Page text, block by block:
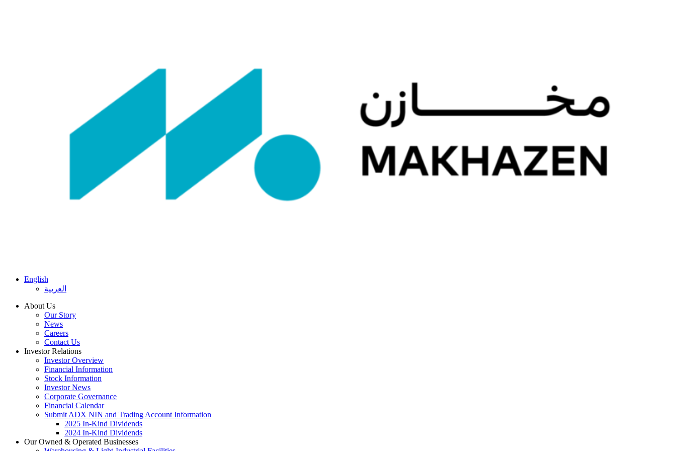
English
العربية
About Us
Our Story
News
Careers
Contact Us
Investor Relations
Investor Overview
Financial Information
Stock Information
Investor News
Corporate Governance
Financial Calendar
Submit ADX NIN and Trading Account Information
2025 In-Kind Dividends
2024 In-Kind Dividends
Our Owned & Operated Businesses